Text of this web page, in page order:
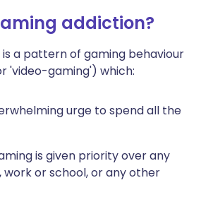
addiction?
a pattern of gaming behaviour
'video-gaming') which:
urge to spend all the
is given priority over any
or school, or any other